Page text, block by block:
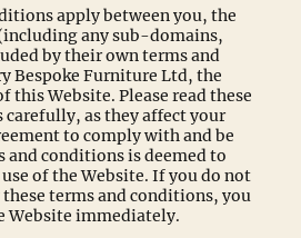
apply between you, the
any sub-domains,
by their own terms and
Bespoke Furniture Ltd, the
this Website. Please read these
as they affect your
to comply with and be
and conditions is deemed to
of the Website. If you do not
terms and conditions, you
Website immediately.